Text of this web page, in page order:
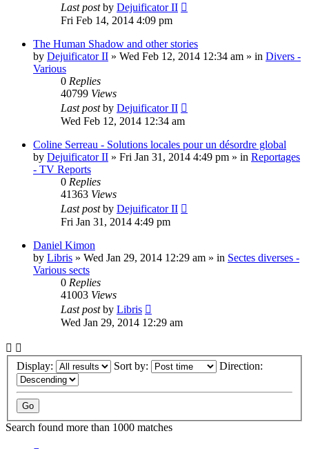
Last postby Dejuificator II
Fri Feb 14, 2014 4:09 pm
The Human Shadow and other stories
by Dejuificator II » Wed Feb 12, 2014 12:34 am » in Divers -
Various
0 Replies
40799 Views
Last postby Dejuificator II
Wed Feb 12, 2014 12:34 am
Coline Serreau - Solutions locales pour un désordre global
by Dejuificator II » Fri Jan 31, 2014 4:49 pm » in Reportages
- TV Reports
0 Replies
41363 Views
Last postby Dejuificator II
Fri Jan 31, 2014 4:49 pm
Daniel Kimon
by Libris » Wed Jan 29, 2014 12:29 am » in Sectes diverses -
Various sects
0 Replies
41003 Views
Last postby Libris
Wed Jan 29, 2014 12:29 am
Display: Sort by: Direction:
Search found more than 1000 matches